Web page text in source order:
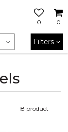
0
0
Filters
18 product